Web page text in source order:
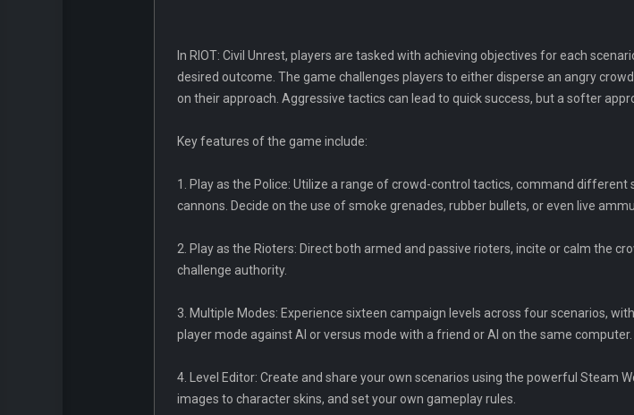
In RIOT: Civil Unrest, players are tasked with achieving objectives for each
desired outcome. The game challenges players to either disperse an angry
on their approach. Aggressive tactics can lead to quick success, but a softer
Key features of the game include:
1. Play as the Police: Utilize a range of crowd-control tactics, command
cannons. Decide on the use of smoke grenades, rubber bullets, or even live
2. Play as the Rioters: Direct both armed and passive rioters, incite or calm the
challenge authority.
3. Multiple Modes: Experience sixteen campaign levels across four scenarios,
player mode against AI or versus mode with a friend or AI on the same computer.
4. Level Editor: Create and share your own scenarios using the powerful Steam
images to character skins, and set your own gameplay rules.